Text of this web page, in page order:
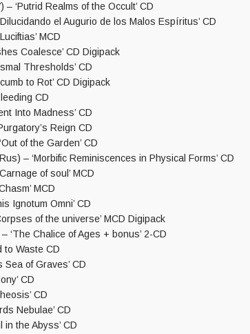
‘Putrid Realms of the Occult’ CD
el Augurio de los Malos Espíritus’ CD
MCD
Coalesce’ CD Digipack
Thresholds’ CD
to Rot’ CD Digipack
CD
Into Madness’ CD
Reign CD
of the Garden’ CD
– ‘Morbific Reminiscences in Physical Forms’ CD
of soul’ MCD
MCD
Ignotum Omni’ CD
of the universe’ MCD Digipack
‘The Chalice of Ages + bonus’ 2-CD
to Waste CD
Sea of Graves’ CD
CD
CD
Nebulae’ CD
in the Abyss’ CD